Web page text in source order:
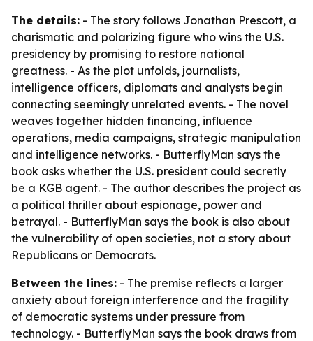
The details: - The story follows Jonathan Prescott, a
charismatic and polarizing figure who wins the U.S.
presidency by promising to restore national
greatness. - As the plot unfolds, journalists,
intelligence officers, diplomats and analysts begin
connecting seemingly unrelated events. - The novel
weaves together hidden financing, influence
operations, media campaigns, strategic manipulation
and intelligence networks. - ButterflyMan says the
book asks whether the U.S. president could secretly
be a KGB agent. - The author describes the project as
a political thriller about espionage, power and
betrayal. - ButterflyMan says the book is also about
the vulnerability of open societies, not a story about
Republicans or Democrats.
Between the lines: - The premise reflects a larger
anxiety about foreign interference and the fragility
of democratic systems under pressure from
technology. - ButterflyMan says the book draws from